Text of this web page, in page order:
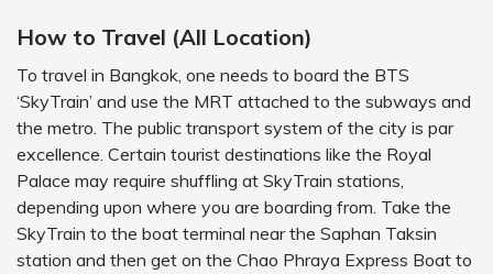
How to Travel (All Location)
To travel in Bangkok, one needs to board the BTS
‘SkyTrain’ and use the MRT attached to the subways and
the metro. The public transport system of the city is par
excellence. Certain tourist destinations like the Royal
Palace may require shuffling at SkyTrain stations,
depending upon where you are boarding from. Take the
SkyTrain to the boat terminal near the Saphan Taksin
station and then get on the Chao Phraya Express Boat to